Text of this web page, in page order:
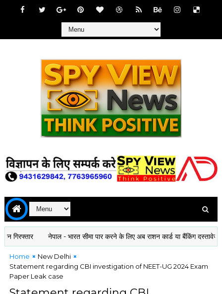
नेपाल - भारत सीमा पार करने के लिए अब राशन कार्ड या बैंकिंग दस्तावेज भी
Home
New Delhi
Statement regarding CBI investigation of NEET-UG 2024 Exam
Paper Leak case